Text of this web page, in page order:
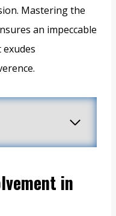
Mastering the
an impeccable
in